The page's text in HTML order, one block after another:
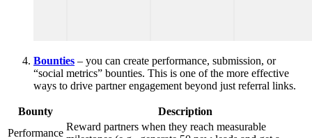
Bounties – you can create performance, submission, or
“social metrics” bounties. This is one of the more effective
ways to drive partner engagement beyond just referral links.
Bounty
Description
Performance
Reward partners when they reach measurable